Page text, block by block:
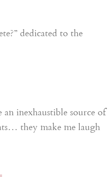
dedicated to the
inexhaustible source of
they make me laugh